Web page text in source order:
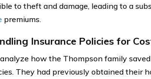
to theft and damage, leading to a
premiums.
Insurance Policies for
how the Thompson family
They had previously obtained their